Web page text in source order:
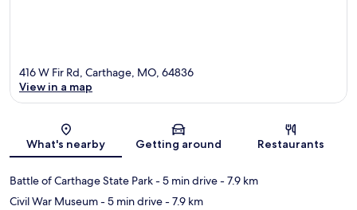
Map
416 W Fir Rd, Carthage, MO, 64836
View in a map
What's nearby Getting around Restaurants
Battle of Carthage State Park- 5 min drive- 7.9 km
Civil War Museum- 5 min drive- 7.9 km